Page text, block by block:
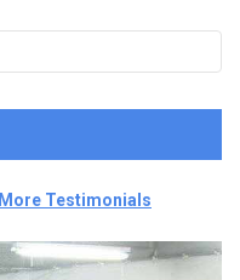
More Testimonials